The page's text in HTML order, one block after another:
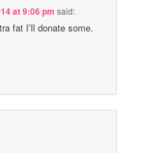
at 9:06 pm said:
fat I’ll donate some.